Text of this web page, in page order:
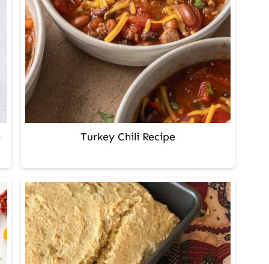
Turkey Chili Recipe